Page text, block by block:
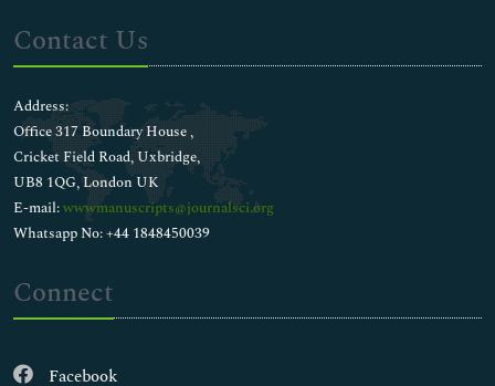
Contact Us
Address:
Office 317 Boundary House ,
Cricket Field Road, Uxbridge,
UB8 1QG, London UK
E-mail:wwwmanuscripts@journalsci.org
Whatsapp No: +44 1848450039
Connect
Facebook